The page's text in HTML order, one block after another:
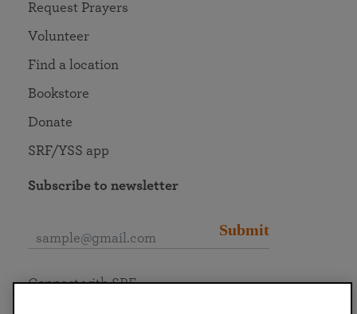
Request Prayers
Volunteer
Find a location
Bookstore
Donate
SRF/YSS app
Subscribe to newsletter
Submit
Connect with SRF